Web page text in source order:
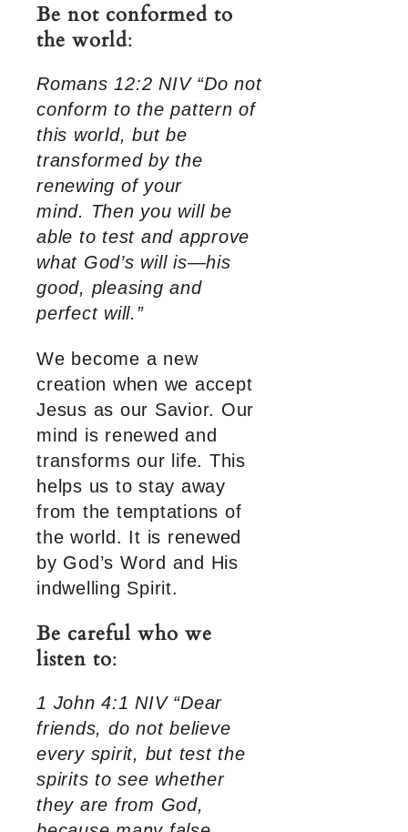
Be not conformed to
the world:
Romans 12:2 NIV “Do not
conform to the pattern of
this world, but be
transformed by the
renewing of your
mind. Then you will be
able to test and approve
what God’s will is—his
good, pleasing and
perfect will.”
We become a new
creation when we accept
Jesus as our Savior. Our
mind is renewed and
transforms our life. This
helps us to stay away
from the temptations of
the world. It is renewed
by God’s Word and His
indwelling Spirit.
Be careful who we
listen to:
1 John 4:1 NIV “Dear
friends, do not believe
every spirit, but test the
spirits to see whether
they are from God,